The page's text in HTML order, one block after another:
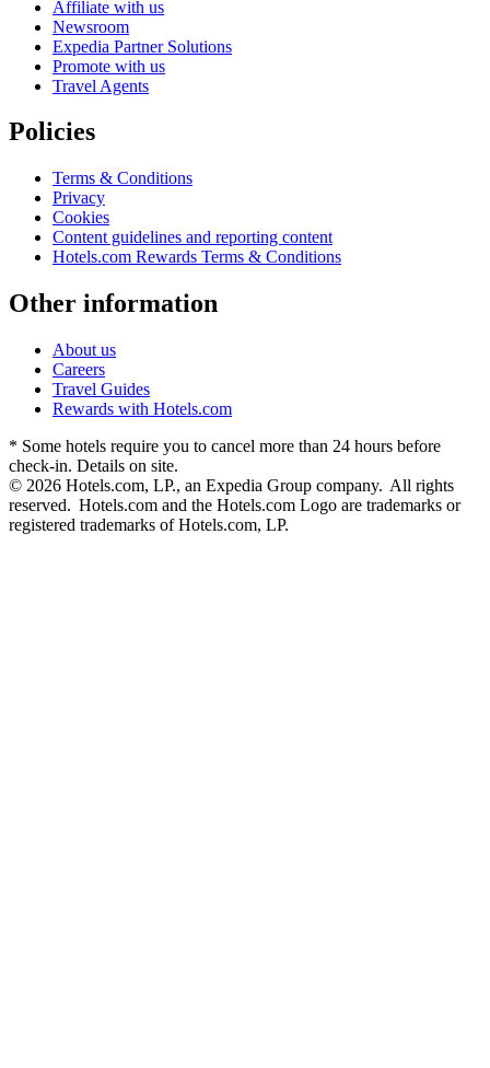
Affiliate with us
Newsroom
Expedia Partner Solutions
Promote with us
Travel Agents
Policies
Terms & Conditions
Privacy
Cookies
Content guidelines and reporting content
Hotels.com Rewards Terms & Conditions
Other information
About us
Careers
Travel Guides
Rewards with Hotels.com
* Some hotels require you to cancel more than 24 hours before
check-in. Details on site.
© 2026 Hotels.com, LP., an Expedia Group company. All rights
reserved. Hotels.com and the Hotels.com Logo are trademarks or
registered trademarks of Hotels.com, LP.